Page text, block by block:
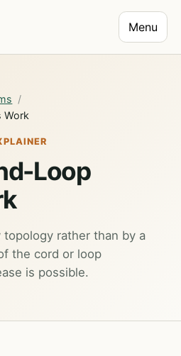
Toggle
Menu
Work
Loop
rather than by a
the cord or loop
is possible.